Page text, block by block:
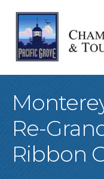
Re-
Ribbon